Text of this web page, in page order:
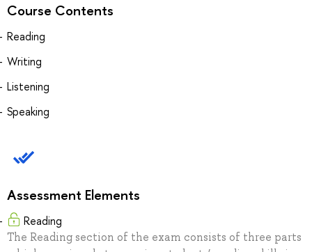
Course Contents
Reading
Writing
Listening
Speaking
Assessment Elements
Reading
The Reading section of the exam consists of three parts